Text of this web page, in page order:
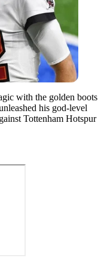
with the golden boots
his god-level
Tottenham Hotspur